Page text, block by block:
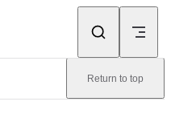
Return to top